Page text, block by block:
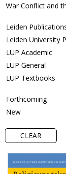
War Conflict and
Leiden
Leiden University
LUP Academic
LUP General
LUP Textbooks
Forthcoming
New
CLEAR